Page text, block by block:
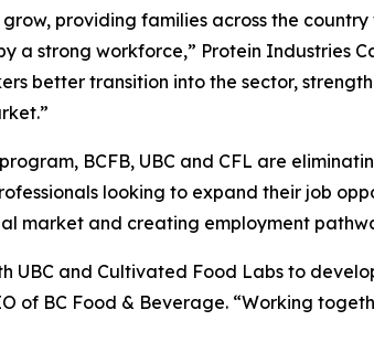
providing families across the
a strong workforce,” Protein Industries
better transition into the sector,
BCFB, UBC and CFL are
looking to expand their job
market and creating employment
UBC and Cultivated Food Labs to
of BC Food & Beverage. “Working